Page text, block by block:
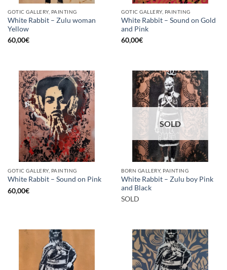
GOTIC GALLERY, PAINTING
White Rabbit – Zulu woman
Yellow
60,00€
GOTIC GALLERY, PAINTING
White Rabbit – Sound on Gold
and Pink
60,00€
GOTIC GALLERY, PAINTING
White Rabbit – Sound on Pink
60,00€
SOLD
BORN GALLERY, PAINTING
White Rabbit – Zulu boy Pink
and Black
SOLD